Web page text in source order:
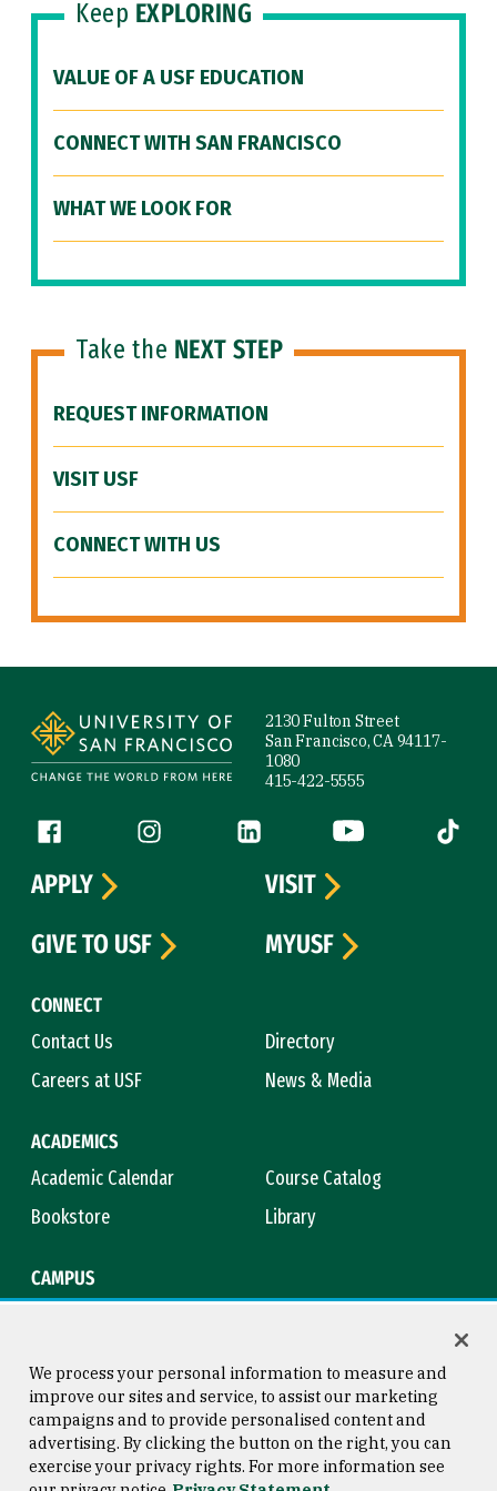
Keep EXPLORING
VALUE OF A USF EDUCATION
CONNECT WITH SAN FRANCISCO
WHAT WE LOOK FOR
Take the NEXT STEP
REQUEST INFORMATION
VISIT USF
CONNECT WITH US
2130 Fulton Street
San Francisco, CA 94117-
1080
415-422-5555
Follow us
Facebook (link is external)
Instagram (link is external)
LinkedIn (link is external)
YouTube (link is
Tiktok
CONNECT
Contact Us
Directory
Careers at USF
News & Media
ACADEMICS
Academic Calendar
Course Catalog
Bookstore
Library
CAMPUS
APPLY
VISIT
GIVE TO USF
MYUSF
Consumer Information
Copyright © 2026 University of
San Francisco
We process your personal information to measure and
improve our sites and service, to assist our marketing
campaigns and to provide personalised content and
advertising. By clicking the button on the right, you can
exercise your privacy rights. For more information see